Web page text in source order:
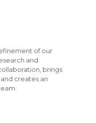
of our
and
brings
creates an